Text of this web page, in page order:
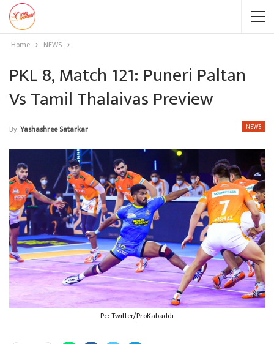
Home NEWS
PKL 8, Match 121: Puneri Paltan
Vs Tamil Thalaivas Preview
NEWS
By Yashashree Satarkar
Pc: Twitter/ProKabaddi